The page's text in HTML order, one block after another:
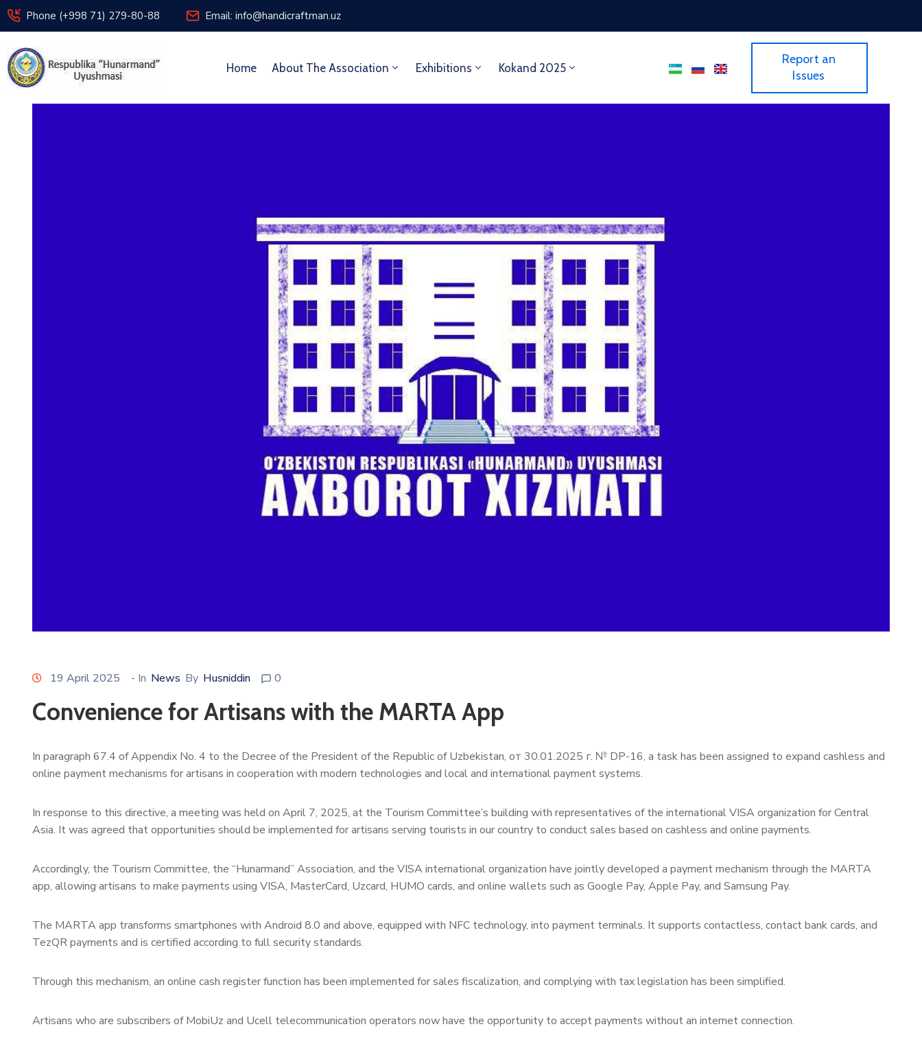
Phone (+998 71) 279-80-88 Email: info@handicraftman.uz
Home About The Association Exhibitions Kokand 2025
Report an
Issues
19 April 2025 - In News By Husniddin 0
Convenience for Artisans with the MARTA App
In paragraph 67.4 of Appendix No. 4 to the Decree of the President of the Republic of Uzbekistan, от 30.01.2025 г. № DP-16, a task has been assigned to expand cashless and
online payment mechanisms for artisans in cooperation with modern technologies and local and international payment systems.
In response to this directive, a meeting was held on April 7, 2025, at the Tourism Committee’s building with representatives of the international VISA organization for Central
Asia. It was agreed that opportunities should be implemented for artisans serving tourists in our country to conduct sales based on cashless and online payments.
Accordingly, the Tourism Committee, the “Hunarmand” Association, and the VISA international organization have jointly developed a payment mechanism through the MARTA
app, allowing artisans to make payments using VISA, MasterCard, Uzcard, HUMO cards, and online wallets such as Google Pay, Apple Pay, and Samsung Pay.
The MARTA app transforms smartphones with Android 8.0 and above, equipped with NFC technology, into payment terminals. It supports contactless, contact bank cards, and
TezQR payments and is certified according to full security standards.
Through this mechanism, an online cash register function has been implemented for sales fiscalization, and complying with tax legislation has been simplified.
Artisans who are subscribers of MobiUz and Ucell telecommunication operators now have the opportunity to accept payments without an internet connection.